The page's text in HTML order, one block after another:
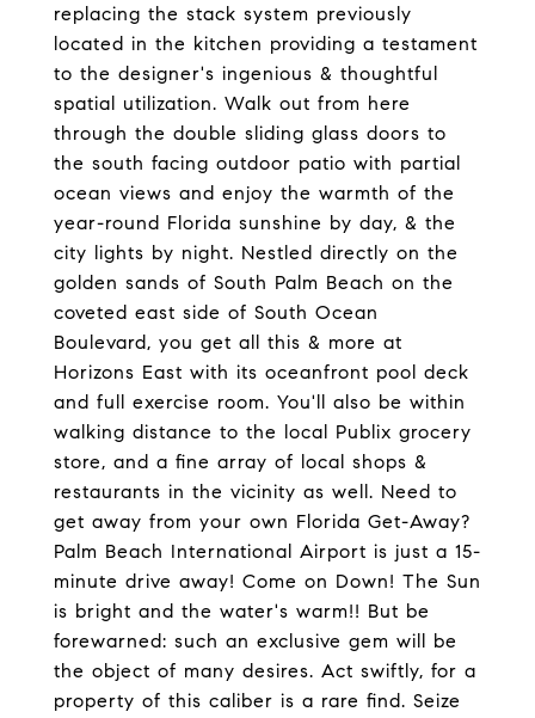
replacing the stack system previously
located in the kitchen providing a testament
to the designer's ingenious & thoughtful
spatial utilization. Walk out from here
through the double sliding glass doors to
the south facing outdoor patio with partial
ocean views and enjoy the warmth of the
year-round Florida sunshine by day, & the
city lights by night. Nestled directly on the
golden sands of South Palm Beach on the
coveted east side of South Ocean
Boulevard, you get all this & more at
Horizons East with its oceanfront pool deck
and full exercise room. You'll also be within
walking distance to the local Publix grocery
store, and a fine array of local shops &
restaurants in the vicinity as well. Need to
get away from your own Florida Get-Away?
Palm Beach International Airport is just a 15-
minute drive away! Come on Down! The Sun
is bright and the water's warm!! But be
forewarned: such an exclusive gem will be
the object of many desires. Act swiftly, for a
property of this caliber is a rare find. Seize